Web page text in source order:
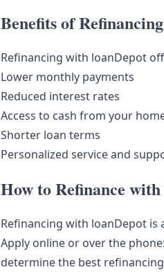
Benefits of
Refinancing with loanDepot
Lower monthly payments
Reduced interest rates
Access to cash from your
Shorter loan terms
Personalized service and
How to Refinance
Refinancing with loanDepot is
Apply online or over the
determine the best